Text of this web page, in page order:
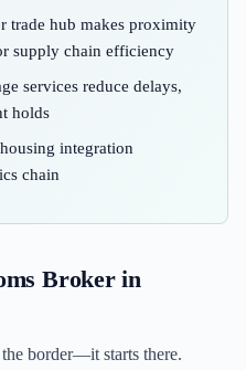
trade hub makes proximity
supply chain efficiency
services reduce delays,
holds
integration
chain
Broker in
border—it starts there.